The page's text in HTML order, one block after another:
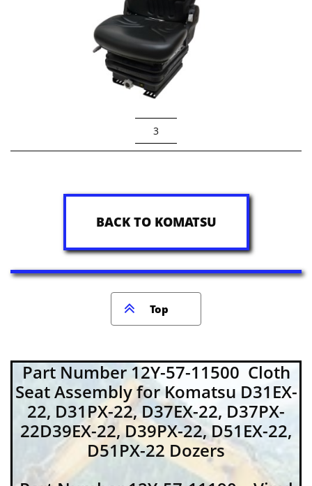
3
BACK TO KOMATSU
 Top
Part Number 12Y-57-11500 Cloth
Seat Assembly for Komatsu D31EX-
22, D31PX-22, D37EX-22, D37PX-
22D39EX-22, D39PX-22, D51EX-22,
D51PX-22 Dozers